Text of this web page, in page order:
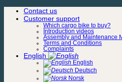
Skip
Contact us
Customer support
Which cargo bike to buy?
Introduction videos
Assembly and Maintenance
Terms and Conditions
Complaints
English
English
Deutsch
Norsk